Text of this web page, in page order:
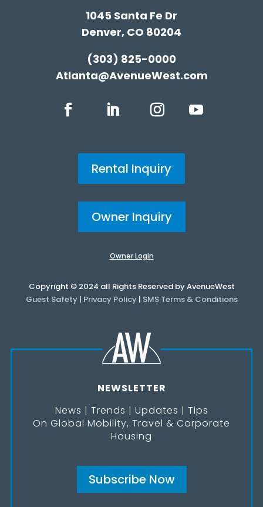
1045 Santa Fe Dr
Denver, CO 80204
(303) 825-0000
Atlanta@AvenueWest.com
Rental Inquiry
Owner Inquiry
Owner Login
Copyright © 2024 all Rights Reserved by AvenueWest
Guest Safety| Privacy Policy| SMS Terms & Conditions
NEWSLETTER
News | Trends | Updates | Tips
On Global Mobility, Travel & Corporate
Housing
Subscribe Now